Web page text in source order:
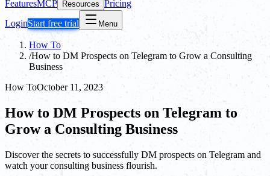
FeaturesMCP Resources Pricing
LoginStart free trial Menu
How To
/How to DM Prospects on Telegram to Grow a Consulting
Business
How ToOctober 11, 2023
How to DM Prospects on Telegram to
Grow a Consulting Business
Discover the secrets to successfully DM prospects on Telegram and
watch your consulting business flourish.